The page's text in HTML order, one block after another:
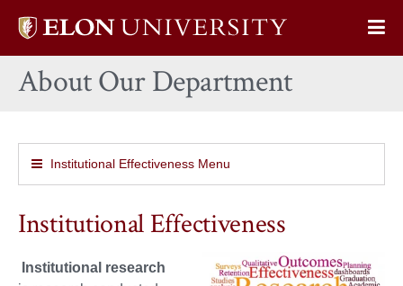
Elon
home
About Our Department
Institutional Effectiveness Menu
Institutional Effectiveness
Institutional research